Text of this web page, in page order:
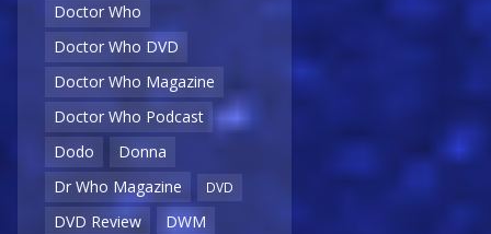
Doctor Who
Doctor Who DVD
Doctor Who Magazine
Doctor Who Podcast
Dodo
Donna
Dr Who Magazine
DVD
DVD Review
DWM